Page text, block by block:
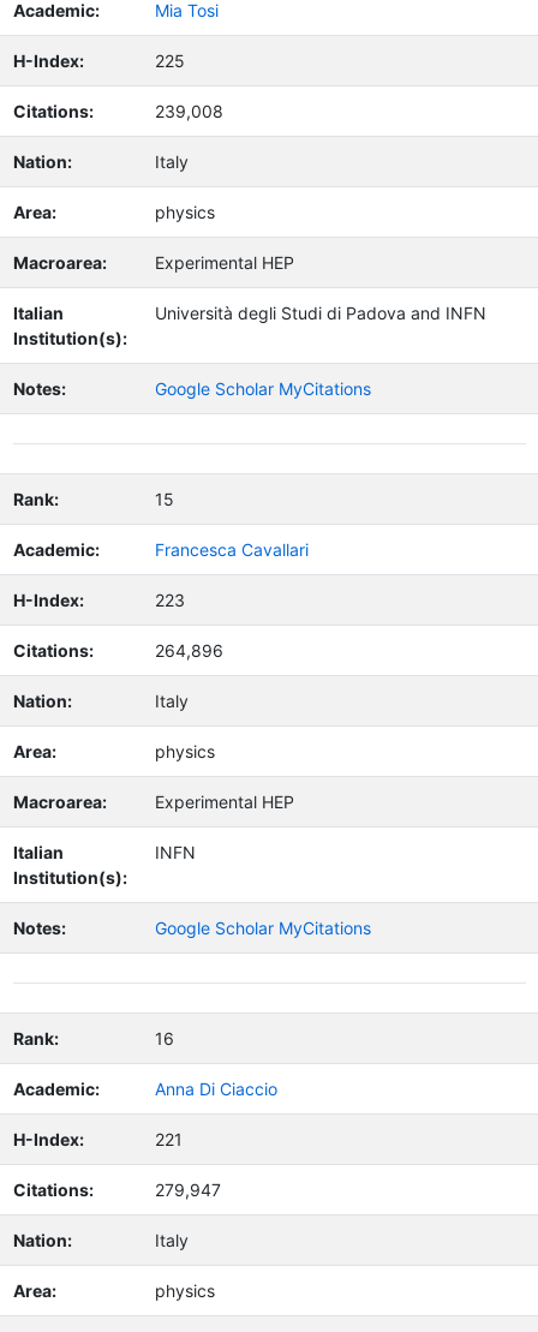
Academic: Mia Tosi
H-Index: 225
Citations: 239,008
Nation: Italy
Area: physics
Macroarea: Experimental HEP
Italian
Institution(s):
Università degli Studi di Padova and INFN
Notes: Google Scholar MyCitations
Rank: 15
Academic: Francesca Cavallari
H-Index: 223
Citations: 264,896
Nation: Italy
Area: physics
Macroarea: Experimental HEP
Italian
Institution(s):
INFN
Notes: Google Scholar MyCitations
Rank: 16
Academic: Anna Di Ciaccio
H-Index: 221
Citations: 279,947
Nation: Italy
Area: physics